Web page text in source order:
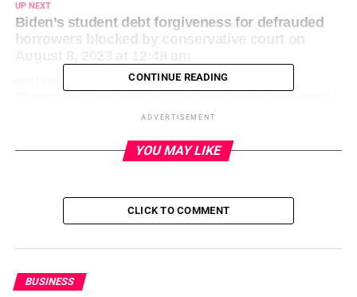
UP NEXT
Biden’s student debt forgiveness for defrauded
borrowers blocked by conservative court on
Counsel prosecutor in Jan. 6 election case on
CONTINUE READING
ADVERTISEMENT
YOU MAY LIKE
CLICK TO COMMENT
BUSINESS